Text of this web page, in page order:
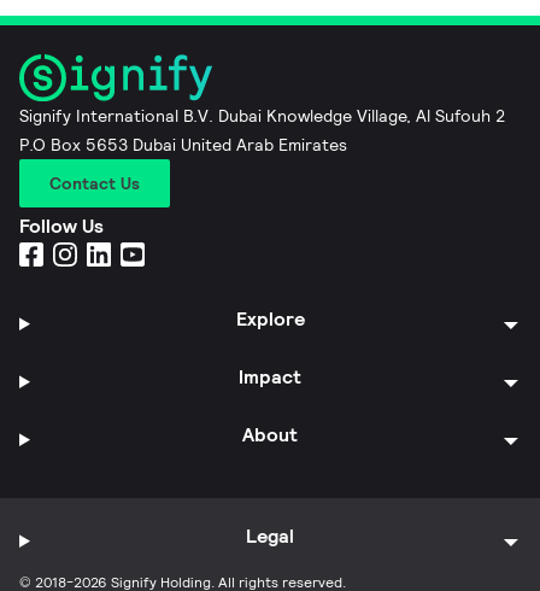
Signify International B.V. Dubai Knowledge Village, Al Sufouh 2
P.O Box 5653 Dubai United Arab Emirates
Contact Us
Follow Us
Explore
Impact
About
© 2018-2026 Signify Holding. All rights reserved.
Legal